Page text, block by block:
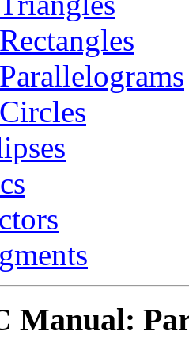
Rectangles
Parallelograms
Circles
Manual: